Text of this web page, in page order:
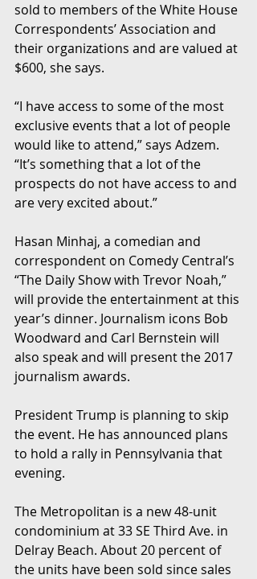
sold to members of the White House
Correspondents’ Association and
their organizations and are valued at
$600, she says.
“I have access to some of the most
exclusive events that a lot of people
would like to attend,” says Adzem.
“It’s something that a lot of the
prospects do not have access to and
are very excited about.”
Hasan Minhaj, a comedian and
correspondent on Comedy Central’s
“The Daily Show with Trevor Noah,”
will provide the entertainment at this
year’s dinner. Journalism icons Bob
Woodward and Carl Bernstein will
also speak and will present the 2017
journalism awards.
President Trump is planning to skip
the event. He has announced plans
to hold a rally in Pennsylvania that
evening.
The Metropolitan is a new 48-unit
condominium at 33 SE Third Ave. in
Delray Beach. About 20 percent of
the units have been sold since sales